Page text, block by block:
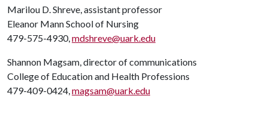
Marilou D. Shreve, assistant professor
Eleanor Mann School of Nursing
479-575-4930,mdshreve@uark.edu
Shannon Magsam, director of communications
College of Education and Health Professions
479-409-0424,magsam@uark.edu